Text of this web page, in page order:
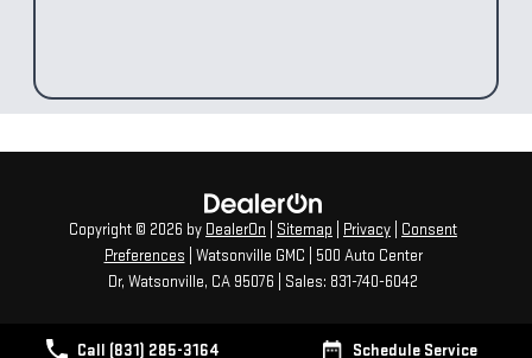
Call (831) 285-3164 Schedule Service
Copyright © 2026 by DealerOn Sitemap Privacy
Consent
Preferences | Watsonville GMC
500 Auto Center
Dr, Watsonville, CA 95076 | Sales: 831-740-6042